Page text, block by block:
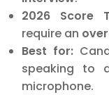
2026 Score
require an
Best for:
speaking to
microphone.